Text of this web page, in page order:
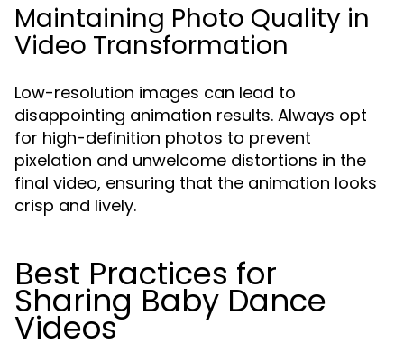
Maintaining Photo Quality in
Video Transformation
Low-resolution images can lead to
disappointing animation results. Always opt
for high-definition photos to prevent
pixelation and unwelcome distortions in the
final video, ensuring that the animation looks
crisp and lively.
Best Practices for
Sharing Baby Dance
Videos